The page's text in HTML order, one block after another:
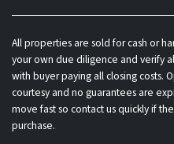
All properties are sold for cash or
your own due diligence and verify
with buyer paying all closing costs.
courtesy and no guarantees are
move fast so contact us quickly if
purchase.